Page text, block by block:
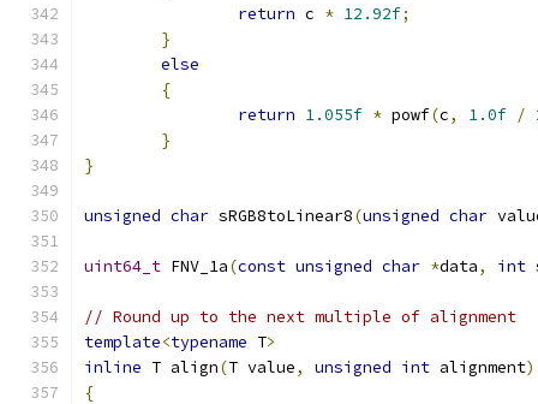
return c * 12.92f;
}
else
{
return 1.055f * powf(c, 1.0f /
}
}
unsigned char sRGB8toLinear8(unsigned char
uint64_t FNV_1a(const unsigned char *data, int
// Round up to the next multiple of alignment
template<typename T>
inline T align(T value, unsigned int alignment)
{